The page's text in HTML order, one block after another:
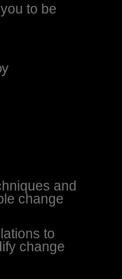
to be
and
change
to
change